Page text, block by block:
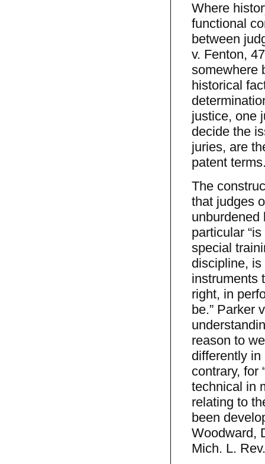
Where
functional
between
v. Fenton,
somewhere
historical
justice, one
decide the
juries, are
patent
The
that judges
unburdened
particular
special
discipline,
instruments
right, in
be.” Parker
reason to
differently
contrary, for
technical in
relating to
been
Woodward,
Mich. L.